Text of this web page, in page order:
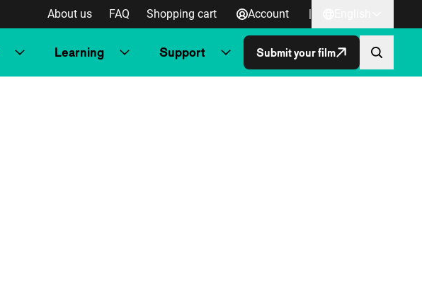
About us FAQ Shopping cart Account |
Learning Support Submit your film